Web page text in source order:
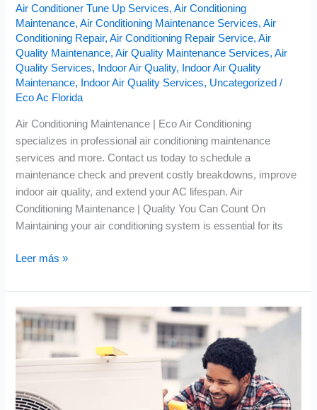
Air Conditioner Tune Up Services,Air Conditioning
Maintenance,Air Conditioning Maintenance Services,Air
Conditioning Repair,Air Conditioning Repair Service,Air
Quality Maintenance,Air Quality Maintenance Services,Air
Quality Services, Indoor Air Quality, Indoor Air Quality
Maintenance, Indoor Air Quality Services, Uncategorized /
Eco Ac Florida
Air Conditioning Maintenance | Eco Air Conditioning
specializes in professional air conditioning maintenance
services and more. Contact us today to schedule a
maintenance check and prevent costly breakdowns, improve
indoor air quality, and extend your AC lifespan. Air
Conditioning Maintenance | Quality You Can Count On
Maintaining your air conditioning system is essential for its
Leer más »
AC
Tune
|
Your